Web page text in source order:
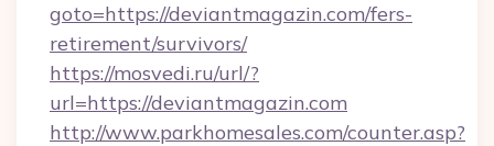
goto=https://deviantmagazin.com/fers-
retirement/survivors/
https://mosvedi.ru/url/?
url=https://deviantmagazin.com
http://www.parkhomesales.com/counter.asp?